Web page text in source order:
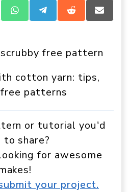
Share
on
Share
on
Share
on
Share
on
free pattern
cotton yarn: tips,
patterns
or tutorial you'd
to share?
for awesome
your project.